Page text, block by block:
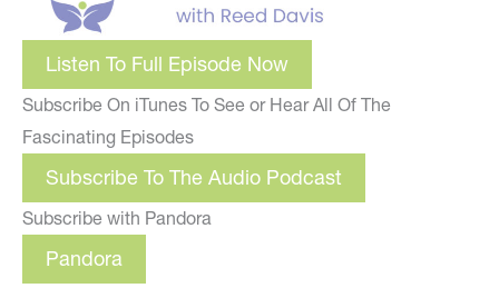
Listen To Full Episode Now
Subscribe On iTunes To See or Hear All Of The
Fascinating Episodes
Subscribe To The Audio Podcast
Subscribe with Pandora
Pandora